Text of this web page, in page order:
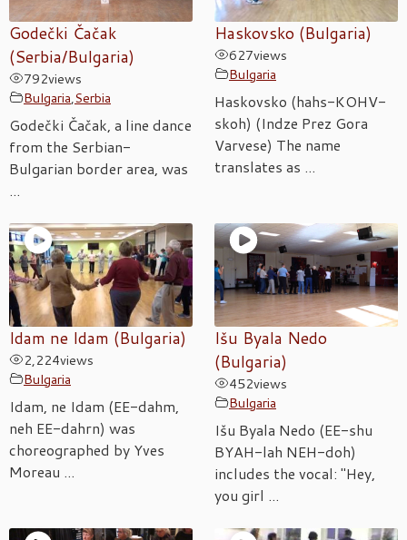
Godečki Čačak
(Serbia/Bulgaria)
792views
Bulgaria,Serbia
Godečki Čačak, a line dance
from the Serbian-
Bulgarian border area, was
...
Haskovsko (Bulgaria)
627views
Bulgaria
Haskovsko (hahs-KOHV-
skoh) (Indze Prez Gora
Varvese) The name
translates as ...
Idam ne Idam (Bulgaria)
2,224views
Bulgaria
Idam, ne Idam (EE-dahm,
neh EE-dahrn) was
choreographed by Yves
Moreau ...
Išu Byala Nedo
(Bulgaria)
452views
Bulgaria
Išu Byala Nedo (EE-shu
BYAH-lah NEH-doh)
includes the vocal: "Hey,
you girl ...